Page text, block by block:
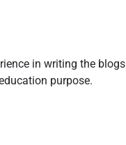
in writing the blogs
purpose.